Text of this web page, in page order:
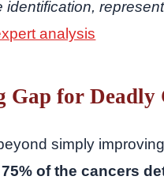
analysis
Gap for Deadly
simply
75% of the cancers